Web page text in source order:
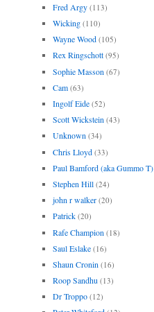
Fred Argy (113)
Wicking (110)
Wayne Wood (105)
Rex Ringschott (95)
Sophie Masson (67)
Cam (63)
Ingolf Eide (52)
Scott Wickstein (43)
Unknown (34)
Chris Lloyd (33)
Paul Bamford (aka Gummo T)
Stephen Hill (24)
john r walker (20)
Patrick (20)
Rafe Champion (18)
Saul Eslake (16)
Shaun Cronin (16)
Roop Sandhu (13)
Dr Troppo (12)